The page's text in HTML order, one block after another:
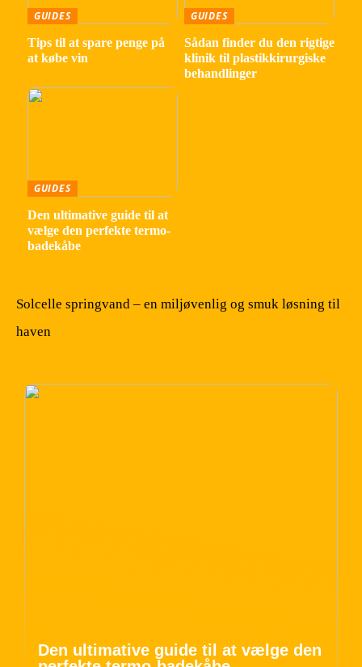
GUIDES
Tips til at spare penge på
at købe vin
GUIDES
Sådan finder du den rigtige
klinik til plastikkirurgiske
behandlinger
GUIDES
Den ultimative guide til at
vælge den perfekte termo-
badekåbe
Solcelle springvand – en miljøvenlig og smuk løsning til
haven
Den ultimative guide til at vælge den